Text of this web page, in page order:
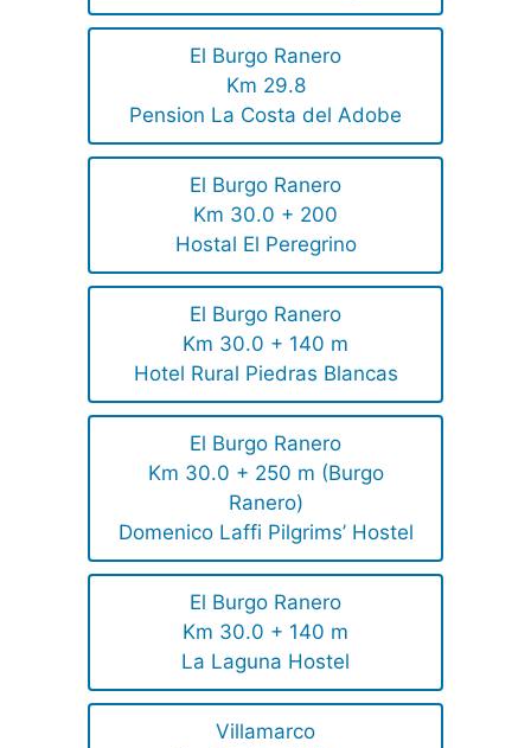
El Burgo Ranero
Km 29.8
Pension La Costa del Adobe
El Burgo Ranero
Km 30.0 + 200
Hostal El Peregrino
El Burgo Ranero
Km 30.0 + 140 m
Hotel Rural Piedras Blancas
El Burgo Ranero
Km 30.0 + 250 m (Burgo
Ranero)
Domenico Laffi Pilgrims’ Hostel
El Burgo Ranero
Km 30.0 + 140 m
La Laguna Hostel
Villamarco